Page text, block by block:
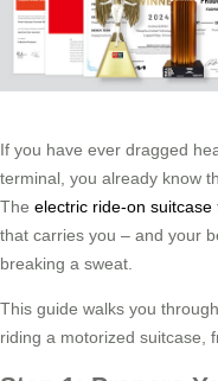
If you have ever dragged
terminal, you already know
The electric ride-on suitcase
that carries you – and your
breaking a sweat.
This guide walks you
riding a motorized suitcase,